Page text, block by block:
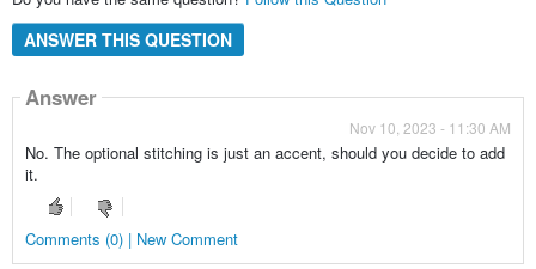
ANSWER THIS QUESTION
Answer
Nov 10, 2023 - 11:30 AM
No. The optional stitching is just an accent, should you decide to add
it.
Comments (0) | New Comment